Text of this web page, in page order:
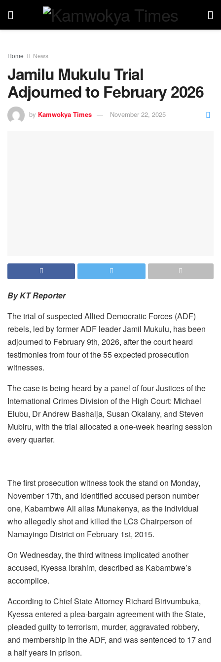
Home News
Jamilu Mukulu Trial
Adjourned to February 2026
by Kamwokya Times November 22, 2025
By KT Reporter
The trial of suspected Allied Democratic Forces (ADF)
rebels, led by former ADF leader Jamil Mukulu, has been
adjourned to February 9th, 2026, after the court heard
testimonies from four of the 55 expected prosecution
witnesses.
The case is being heard by a panel of four Justices of the
International Crimes Division of the High Court: Michael
Elubu, Dr Andrew Bashaija, Susan Okalany, and Steven
Mubiru, with the trial allocated a one-week hearing session
every quarter.
The first prosecution witness took the stand on Monday,
November 17th, and identified accused person number
one, Kabambwe Ali alias Munakenya, as the individual
who allegedly shot and killed the LC3 Chairperson of
Namayingo District on February 1st, 2015.
On Wednesday, the third witness implicated another
accused, Kyessa Ibrahim, described as Kabambwe’s
accomplice.
According to Chief State Attorney Richard Birivumbuka,
Kyessa entered a plea-bargain agreement with the State,
pleaded guilty to terrorism, murder, aggravated robbery,
and membership in the ADF, and was sentenced to 17 and
a half years in prison.